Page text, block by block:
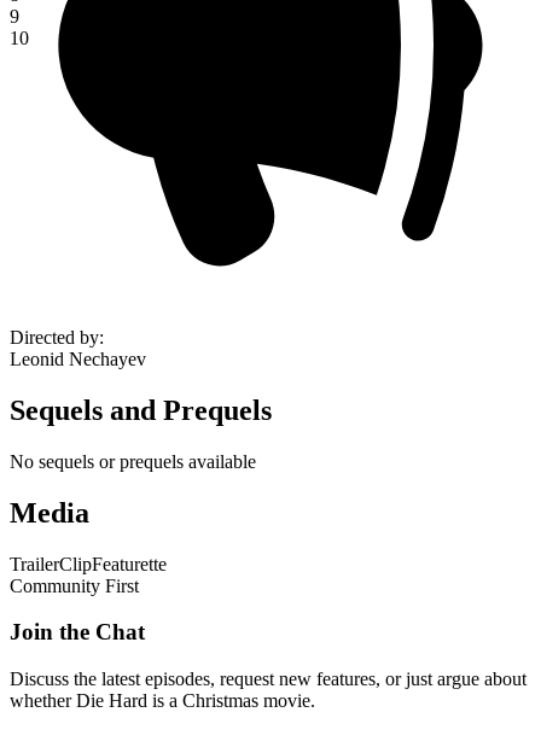
9
10
Directed by:
Leonid Nechayev
Sequels and Prequels
No sequels or prequels available
Media
TrailerClipFeaturette
Community First
Join the Chat
Discuss the latest episodes, request new features, or just argue about
whetherDie Hard is a Christmas movie.